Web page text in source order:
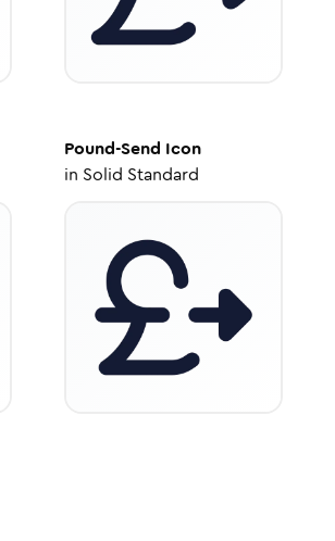
Pound-Send Icon
in Solid Standard